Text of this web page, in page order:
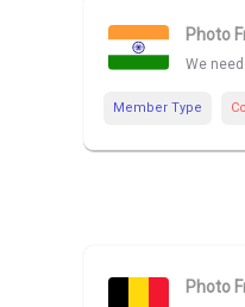
Photo
We
Member Type
Photo